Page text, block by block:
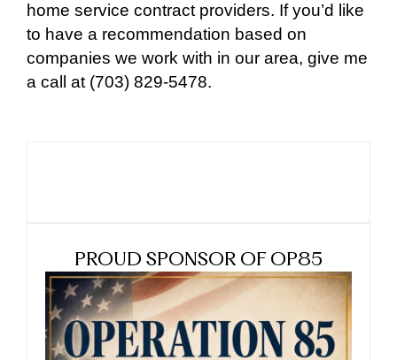
home service contract providers. If you’d like
to have a recommendation based on
companies we work with in our area, give me
a call at (703) 829-5478.
PROUD SPONSOR OF OP85